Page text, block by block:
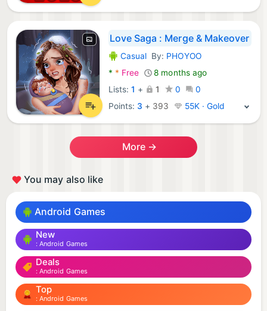
Love Saga : Merge & Makeover
Android Games:
CasualBy: PHOYOO
* * Free
8 months ago
Lists: 1 + 1 0
0
Points: 3 + 393 55K · Gold
More →
You may also like
Android Games
New
Android Games
Deals
Android Games
Top
Android Games